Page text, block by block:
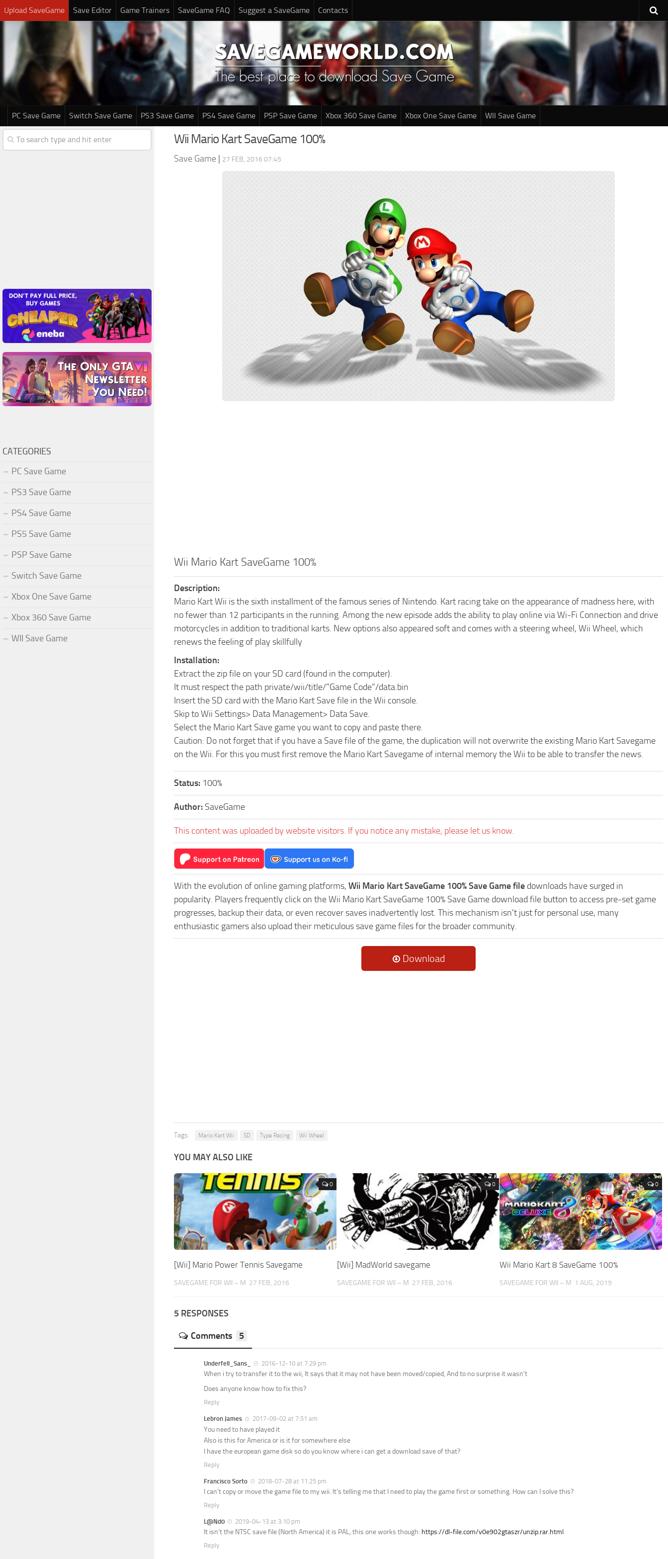
Upload SaveGame Save Editor Game Trainers SaveGame FAQ Suggest a SaveGame Contacts
PC Save Game Switch Save Game PS3 Save Game PS4 Save Game PSP Save Game Xbox 360 Save Game Xbox One Save Game WII Save Game
Wii Mario Kart SaveGame 100%
Save Game | 27 FEB, 2016 07:45
Wii Mario Kart SaveGame 100%
Description:
Mario Kart Wii is the sixth installment of the famous series of Nintendo. Kart racing take on the appearance of madness here, with
no fewer than 12 participants in the running. Among the new episode adds the ability to play online via Wi-Fi Connection and drive
motorcycles in addition to traditional karts. New options also appeared soft and comes with a steering wheel, Wii Wheel, which
renews the feeling of play skillfully
Installation:
Extract the zip file on your SD card (found in the computer).
It must respect the path private/wii/title/”Game Code”/data.bin
Insert the SD card with the Mario Kart Save file in the Wii console.
Skip to Wii Settings> Data Management> Data Save.
Select the Mario Kart Save game you want to copy and paste there.
Caution: Do not forget that if you have a Save file of the game, the duplication will not overwrite the existing Mario Kart Savegame
on the Wii. For this you must first remove the Mario Kart Savegame of internal memory the Wii to be able to transfer the news.
Status: 100%
Author: SaveGame
This content was uploaded by website visitors. If you notice any mistake, please let us know.
With the evolution of online gaming platforms, Wii Mario Kart SaveGame 100% Save Game file downloads have surged in
popularity. Players frequently click on the Wii Mario Kart SaveGame 100% Save Game download file button to access pre-set game
progresses, backup their data, or even recover saves inadvertently lost. This mechanism isn't just for personal use, many
enthusiastic gamers also upload their meticulous save game files for the broader community.
Download
Tags: Mario Kart Wii SD Type Racing Wii Wheel
YOU MAY ALSO LIKE
0
[Wii] Mario Power Tennis Savegame
SAVEGAME FOR WII – M 27 FEB, 2016
0
[Wii] MadWorld savegame
SAVEGAME FOR WII – M 27 FEB, 2016
0
Wii Mario Kart 8 SaveGame 100%
SAVEGAME FOR WII – M 1 AUG, 2019
5 RESPONSES
Comments 5
Underfell_Sans_ 2016-12-10 at 7:29 pm
When i try to transfer it to the wii, It says that it may not have been moved/copied, And to no surprise it wasn’t
Does anyone know how to fix this?
Reply
Lebron James 2017-09-02 at 7:51 am
You need to have played it
Also is this for America or is it for somewhere else
I have the european game disk so do you know where i can get a download save of that?
Reply
Francisco Sorto 2018-07-28 at 11:25 pm
I can’t copy or move the game file to my wii. It’s telling me that I need to play the game first or something. How can I solve this?
Reply
L@Nd0 2019-04-13 at 3:10 pm
It isn’t the NTSC save file (North America) it is PAL, this one works though: https://dl-file.com/v0e902gtaszr/unzip.rar.html
Reply
CATEGORIES
PC Save Game
PS3 Save Game
PS4 Save Game
PS5 Save Game
PSP Save Game
Switch Save Game
Xbox One Save Game
Xbox 360 Save Game
WII Save Game